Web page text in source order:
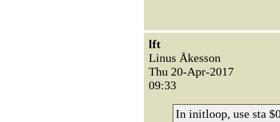
lft
Linus Åkesson
Thu 20-Apr-2017
09:33
In initloop, use sta